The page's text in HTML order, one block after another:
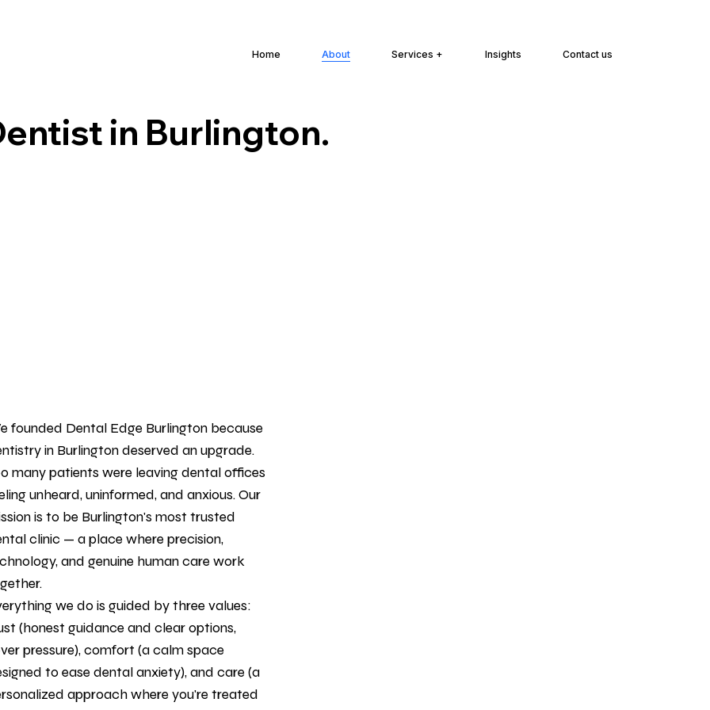
Home About Services + Insights Contact us
founded Dental Edge Burlington because
in Burlington deserved an upgrade.
many patients were leaving dental offices
unheard, uninformed, and anxious. Our
is to be Burlington's most trusted
clinic — a place where precision,
and genuine human care work
we do is guided by three values:
(honest guidance and clear options,
pressure), comfort (a calm space
to ease dental anxiety), and care (a
approach where you're treated
in Burlington.